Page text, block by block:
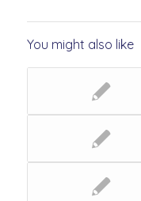
You might also like